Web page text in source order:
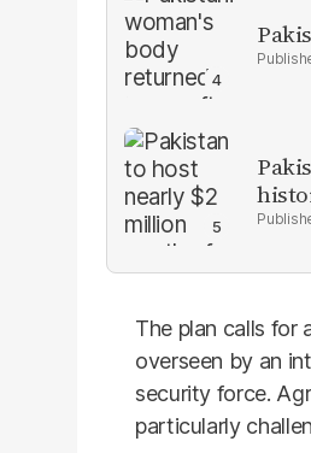
The plan calls for
overseen by an
security force.
particularly